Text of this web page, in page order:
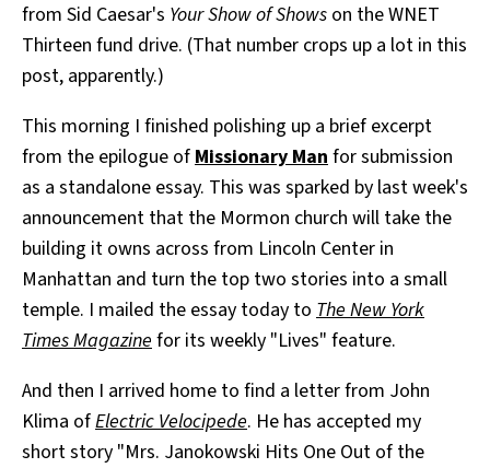
from Sid Caesar's Your Show of Shows on the WNET
Thirteen fund drive. (That number crops up a lot in this
post, apparently.)
This morning I finished polishing up a brief excerpt
from the epilogue ofMissionary Manfor submission
as a standalone essay. This was sparked by last week's
announcement that the Mormon church will take the
building it owns across from Lincoln Center in
Manhattan and turn the top two stories into a small
temple. I mailed the essay today to The New York
Times Magazinefor its weekly "Lives" feature.
And then I arrived home to find a letter from John
Klima ofElectric Velocipede. He has accepted my
short story "Mrs. Janokowski Hits One Out of the